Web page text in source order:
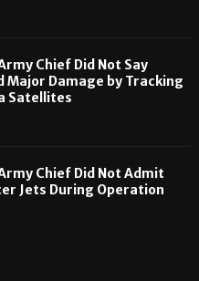
Chief Did Not Say
Major Damage by Tracking
Satellites
Chief Did Not Admit
Jets During Operation